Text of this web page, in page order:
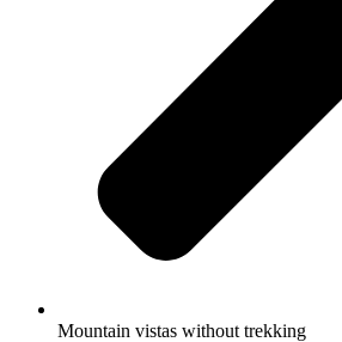
Mountain vistas without trekking